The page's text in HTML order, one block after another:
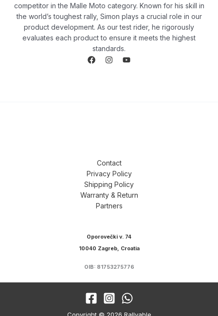
competitor in the Malle Moto category. Known for his skill in
the world’s toughest rally, Simon plays a crucial role in our
product development. As our test rider, he rigorously
evaluates each product to ensure it meets the highest
standards.
Contact
Privacy Policy
Shipping Policy
Warranty & Return
Partners
Oporovečki v. 74
10040 Zagreb, Croatia
OIB: 81753275776